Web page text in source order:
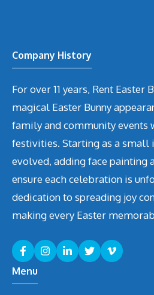
Company History
For over 11 years, Rent Easter
magical Easter Bunny
family and community
festivities. Starting as a small
evolved, adding face painting
ensure each celebration is
dedication to spreading joy
making every Easter
Menu